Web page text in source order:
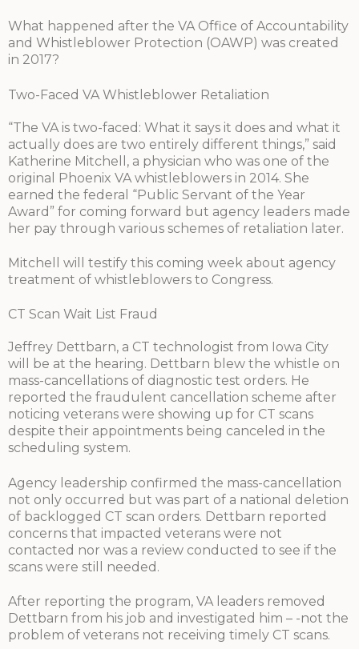
What happened after the VA Office of Accountability
and Whistleblower Protection (OAWP) was created
in 2017?
Two-Faced VA Whistleblower Retaliation
“The VA is two-faced: What it says it does and what it
actually does are two entirely different things,” said
Katherine Mitchell, a physician who was one of the
original Phoenix VA whistleblowers in 2014. She
earned the federal “Public Servant of the Year
Award” for coming forward but agency leaders made
her pay through various schemes of retaliation later.
Mitchell will testify this coming week about agency
treatment of whistleblowers to Congress.
CT Scan Wait List Fraud
Jeffrey Dettbarn, a CT technologist from Iowa City
will be at the hearing. Dettbarn blew the whistle on
mass-cancellations of diagnostic test orders. He
reported the fraudulent cancellation scheme after
noticing veterans were showing up for CT scans
despite their appointments being canceled in the
scheduling system.
Agency leadership confirmed the mass-cancellation
not only occurred but was part of a national deletion
of backlogged CT scan orders. Dettbarn reported
concerns that impacted veterans were not
contacted nor was a review conducted to see if the
scans were still needed.
After reporting the program, VA leaders removed
Dettbarn from his job and investigated him – -not the
problem of veterans not receiving timely CT scans.